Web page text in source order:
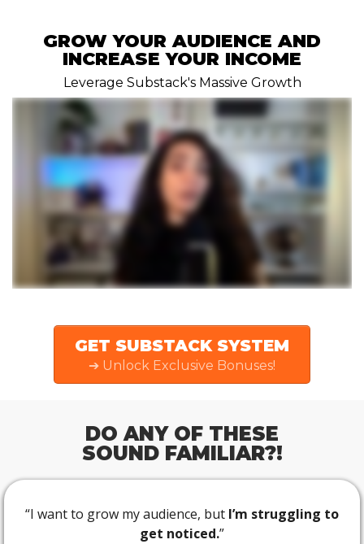
GROW YOUR AUDIENCE AND
INCREASE YOUR INCOME
Leverage Substack's Massive Growth
GET SUBSTACK SYSTEM
➔ Unlock Exclusive Bonuses!
DO ANY OF THESE
SOUND FAMILIAR?!
“I want to grow my audience, but I’m struggling to
get noticed.”